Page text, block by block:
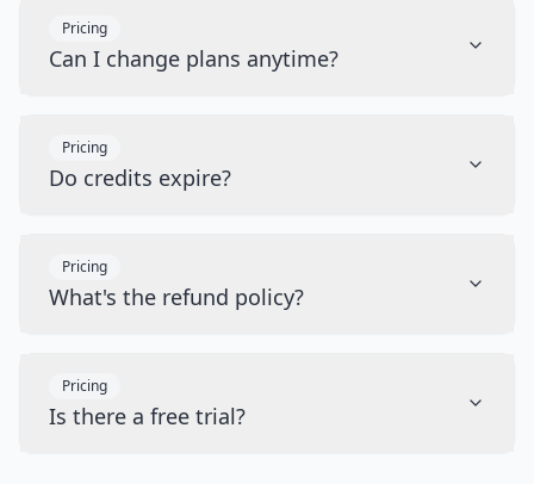
Pricing
Can I change plans anytime?
Pricing
Do credits expire?
Pricing
What's the refund policy?
Pricing
Is there a free trial?